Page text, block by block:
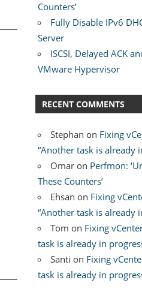
Counters’
Fully Disable IPv6
Server
ISCSI, Delayed ACK
VMware Hypervisor
RECENT COMMENTS
Stephan on Fixing
“Another task is already
Omar on Perfmon:
These Counters’
Ehsan on Fixing
“Another task is already
Tom on Fixing
task is already in
Santi on Fixing
task is already in